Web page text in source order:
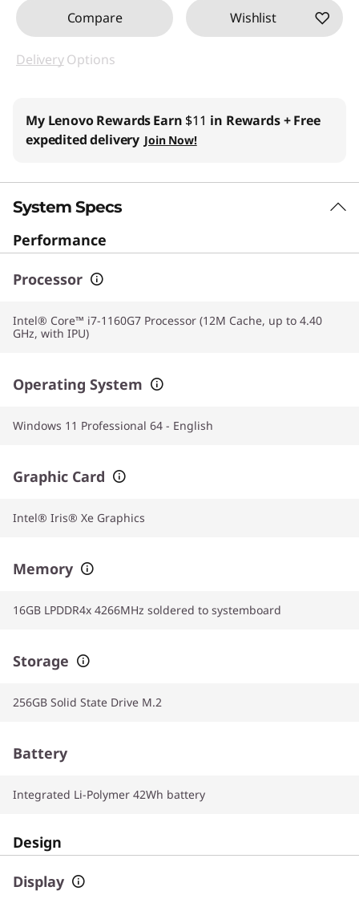
Compare Wishlist
DeliveryOptions
My Lenovo RewardsEarn $11 in Rewards+ Free
expedited delivery Join Now!
System Specs
Performance
Processor
Intel® Core™ i7-1160G7 Processor (12M Cache, up to 4.40
GHz, with IPU)
Operating System
Windows 11 Professional 64 - English
Graphic Card
Intel® Iris® Xe Graphics
Memory
16GB LPDDR4x 4266MHz soldered to systemboard
Storage
256GB Solid State Drive M.2
Battery
Integrated Li-Polymer 42Wh battery
Design
Display